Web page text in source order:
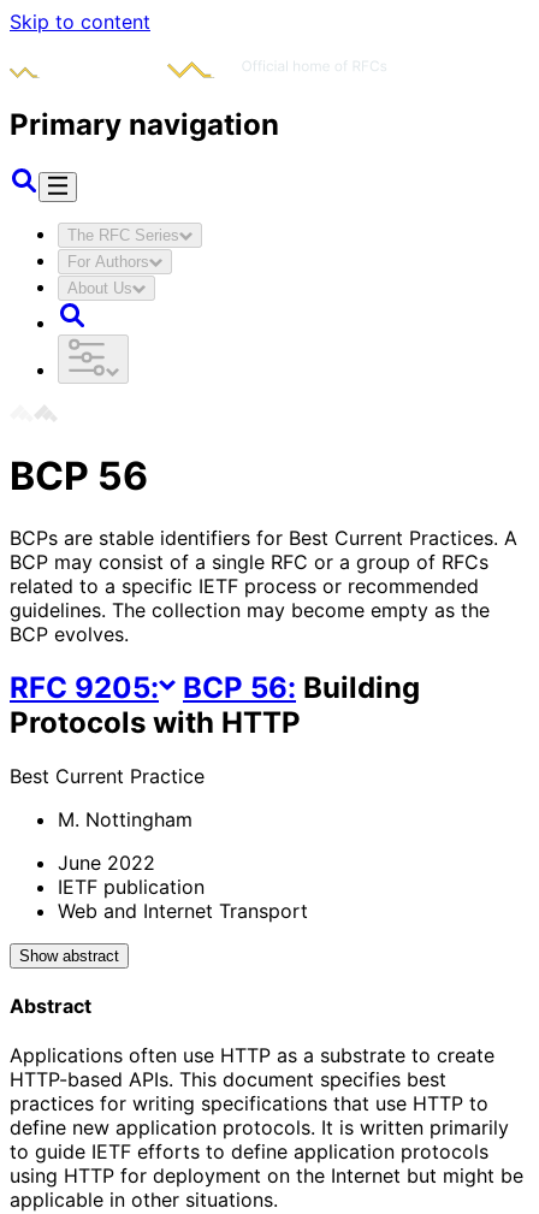
Skip to content
Primary navigation
The RFC Series
For Authors
About Us
BCP 56
BCPs are stable identifiers for Best Current Practices. A
BCP may consist of a single RFC or a group of RFCs
related to a specific IETF process or recommended
guidelines. The collection may become empty as the
BCP evolves.
RFC 9205: BCP 56: Building
Protocols with HTTP
Best Current Practice
M. Nottingham
June 2022
IETF publication
Web and Internet Transport
Show abstract
Abstract
Applications often use HTTP as a substrate to create
HTTP-based APIs. This document specifies best
practices for writing specifications that use HTTP to
define new application protocols. It is written primarily
to guide IETF efforts to define application protocols
using HTTP for deployment on the Internet but might be
applicable in other situations.